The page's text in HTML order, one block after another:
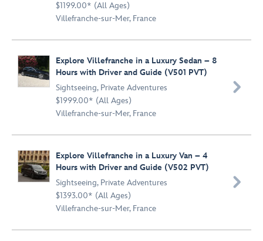
$1199.00* (All Ages)
Villefranche-sur-Mer, France
Explore Villefranche in a Luxury Sedan – 8
Hours with Driver and Guide (V501 PVT)
Sightseeing, Private Adventures
$1999.00* (All Ages)
Villefranche-sur-Mer, France

Explore Villefranche in a Luxury Van – 4
Hours with Driver and Guide (V502 PVT)
Sightseeing, Private Adventures
$1393.00* (All Ages)
Villefranche-sur-Mer, France
